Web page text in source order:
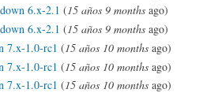
6.x-2.1 (15 años 9 months ago)
6.x-2.1 (15 años 9 months ago)
7.x-1.0-rc1 (15 años 10 months ago)
7.x-1.0-rc1 (15 años 10 months ago)
7.x-1.0-rc1 (15 años 10 months ago)